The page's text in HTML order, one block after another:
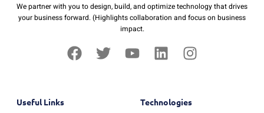
We partner with you to design, build, and optimize technology that drives
your business forward. (Highlights collaboration and focus on business
impact.
Useful Links Technologies